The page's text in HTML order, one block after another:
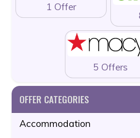
1 Offer
5 Offers
OFFER CATEGORIES
Accommodation